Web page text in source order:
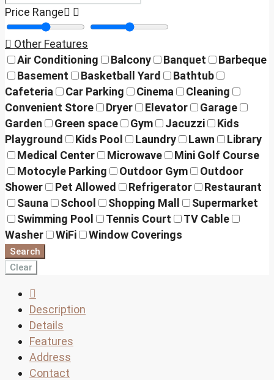
Price Range
Other Features
Air Conditioning
Balcony Banquet
Barbeque
Basement
Basketball Yard
Bathtub
Cafeteria
Car Parking Cinema
Cleaning
Convenient Store
Dryer Elevator
Garage
Garden
Green space Gym Jacuzzi
Kids
Playground
Kids Pool Laundry Lawn
Library
Medical Center
Microwave
Mini Golf Course
Motocyle Parking
Outdoor Gym
Outdoor
Shower
Pet Allowed Refrigerator
Restaurant
Sauna
School Shopping Mall
Supermarket
Swimming Pool
Tennis Court
TV Cable
Washer
WiFi Window Coverings
Search
Clear
Description
Details
Features
Address
Contact